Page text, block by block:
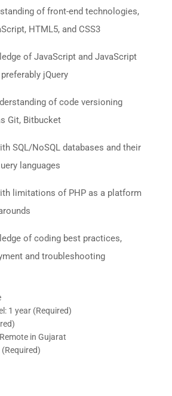
of front-end technologies,
HTML5, and CSS3
of JavaScript and JavaScript
jQuery
of code versioning
Git, Bitbucket
SQL/NoSQL databases and their
languages
limitations of PHP as a platform
of coding best practices,
and troubleshooting
1 year (Required)
in Gujarat
(Required)